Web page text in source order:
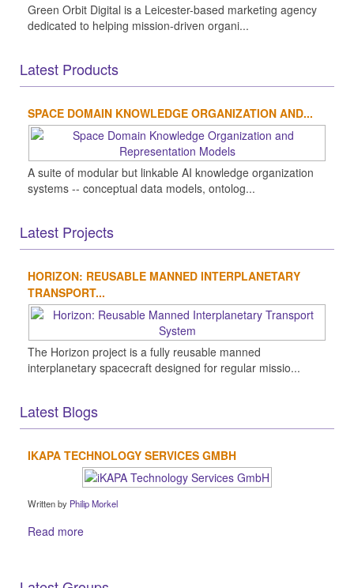
Green Orbit Digital is a Leicester-based marketing agency
dedicated to helping mission-driven organi...
Latest Products
SPACE DOMAIN KNOWLEDGE ORGANIZATION AND...
A suite of modular but linkable AI knowledge organization
systems -- conceptual data models, ontolog...
Latest Projects
HORIZON: REUSABLE MANNED INTERPLANETARY
TRANSPORT...
The Horizon project is a fully reusable manned
interplanetary spacecraft designed for regular missio...
Latest Blogs
IKAPA TECHNOLOGY SERVICES GMBH
Written by Philip Morkel
Read more